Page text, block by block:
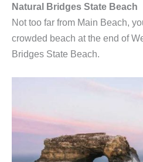
Natural Bridges State Beach
Not too far from Main Beach,
crowded beach at the end of
Bridges State Beach.